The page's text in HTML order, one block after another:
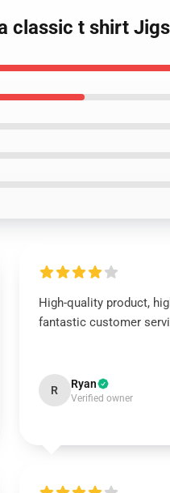
classic t shirt
High-quality product,
fantastic customer
R Ryan
Verified owner